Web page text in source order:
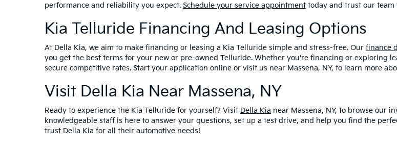
performance and reliability you expect. Schedule your service appointment today and trust our
Kia Telluride Financing And Leasing Options
At Della Kia, we aim to make financing or leasing a Kia Telluride simple and stress-free. Our finance
you get the best terms for your new or pre-owned Telluride. Whether you're financing or exploring
secure competitive rates. Start your application online or visit us near Massena, NY, to learn more
Visit Della Kia Near Massena, NY
Ready to experience the Kia Telluride for yourself? Visit Della Kia near Massena, NY, to browse our
knowledgeable staff is here to answer your questions, set up a test drive, and help you find the
trust Della Kia for all their automotive needs!